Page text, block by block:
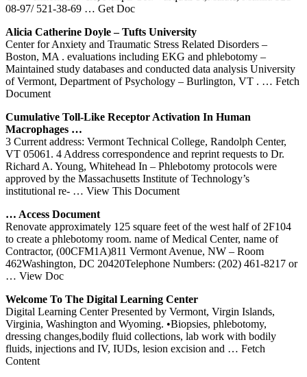
08-97/ 521-38-69 … Get Doc
Alicia Catherine Doyle – Tufts University
Center for Anxiety and Traumatic Stress Related Disorders –
Boston, MA . evaluations including EKG and phlebotomy –
Maintained study databases and conducted data analysis University
of Vermont, Department of Psychology – Burlington, VT . … Fetch
Document
Cumulative Toll-Like Receptor Activation In Human
Macrophages …
3 Current address: Vermont Technical College, Randolph Center,
VT 05061. 4 Address correspondence and reprint requests to Dr.
Richard A. Young, Whitehead In – Phlebotomy protocols were
approved by the Massachusetts Institute of Technology’s
institutional re- … View This Document
… Access Document
Renovate approximately 125 square feet of the west half of 2F104
to create a phlebotomy room. name of Medical Center, name of
Contractor, (00CFM1A)811 Vermont Avenue, NW – Room
462Washington, DC 20420Telephone Numbers: (202) 461-8217 or
… View Doc
Welcome To The Digital Learning Center
Digital Learning Center Presented by Vermont, Virgin Islands,
Virginia, Washington and Wyoming. •Biopsies, phlebotomy,
dressing changes,bodily fluid collections, lab work with bodily
fluids, injections and IV, IUDs, lesion excision and … Fetch
Content